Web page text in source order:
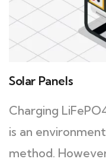
Solar Panels
Charging
is an
method.